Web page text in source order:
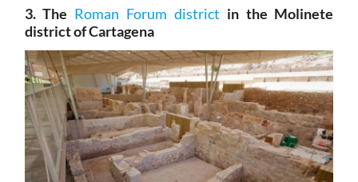
3. The Roman Forum district in the Molinete
district of Cartagena